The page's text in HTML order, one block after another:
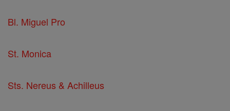
Bl. Miguel Pro
St. Monica
Sts. Nereus & Achilleus